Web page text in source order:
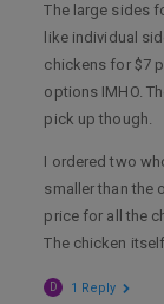
The large sides
like individual
chickens for $7
options IMHO.
pick up though.
I ordered two
smaller than the
price for all the
The chicken
D 1 Reply